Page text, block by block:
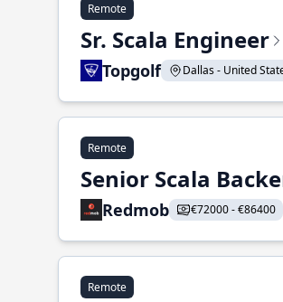
Remote
Sr. Scala Engineer
Topgolf Dallas - United
Remote
Senior Scala
Redmob €72000 - €86400
Remote